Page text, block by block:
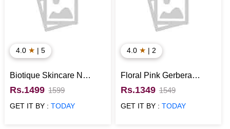
4.0 ★ | 5
Biotique Skincare N
Nivea Deo Gift Hamper
Rs.1499 1599
GET IT BY :TODAY
4.0 ★ | 2
Floral Pink Gerbera
Basket
Rs.1349 1549
GET IT BY : TODAY